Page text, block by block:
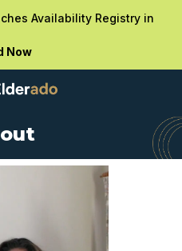
Availability Registry in
Now